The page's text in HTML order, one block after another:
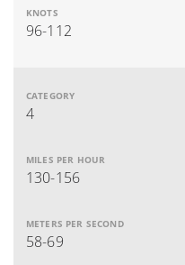
96-112
4
130-156
58-69